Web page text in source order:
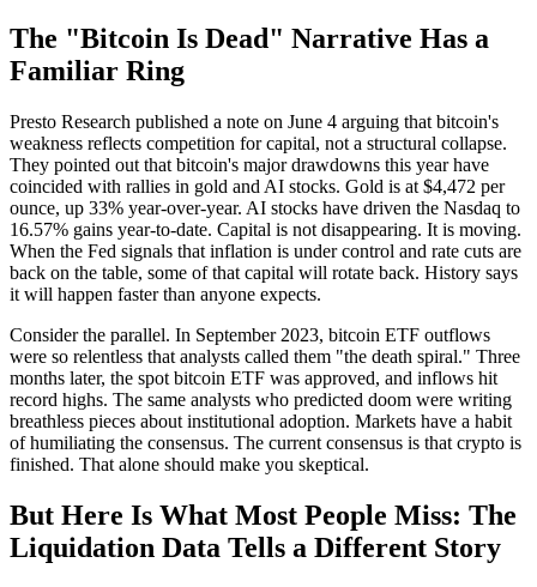
The "Bitcoin Is Dead" Narrative Has a
Familiar Ring
Presto Research published a note on June 4 arguing that bitcoin's
weakness reflects competition for capital, not a structural collapse.
They pointed out that bitcoin's major drawdowns this year have
coincided with rallies in gold and AI stocks. Gold is at $4,472 per
ounce, up 33% year-over-year. AI stocks have driven the Nasdaq to
16.57% gains year-to-date. Capital is not disappearing. It is moving.
When the Fed signals that inflation is under control and rate cuts are
back on the table, some of that capital will rotate back. History says
it will happen faster than anyone expects.
Consider the parallel. In September 2023, bitcoin ETF outflows
were so relentless that analysts called them "the death spiral." Three
months later, the spot bitcoin ETF was approved, and inflows hit
record highs. The same analysts who predicted doom were writing
breathless pieces about institutional adoption. Markets have a habit
of humiliating the consensus. The current consensus is that crypto is
finished. That alone should make you skeptical.
But Here Is What Most People Miss: The
Liquidation Data Tells a Different Story